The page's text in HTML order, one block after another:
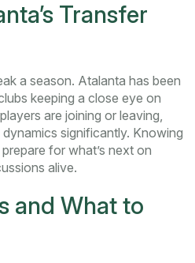
Transfer
a season. Atalanta has been
keeping a close eye on
are joining or leaving,
significantly. Knowing
for what’s next on
alive.
and What to